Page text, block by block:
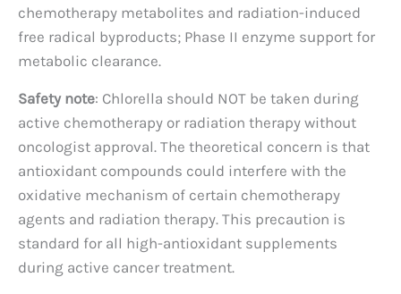
chemotherapy metabolites and radiation-induced
free radical byproducts; Phase II enzyme support for
metabolic clearance.
Safety note: Chlorella should NOT be taken during
active chemotherapy or radiation therapy without
oncologist approval. The theoretical concern is that
antioxidant compounds could interfere with the
oxidative mechanism of certain chemotherapy
agents and radiation therapy. This precaution is
standard for all high-antioxidant supplements
during active cancer treatment.